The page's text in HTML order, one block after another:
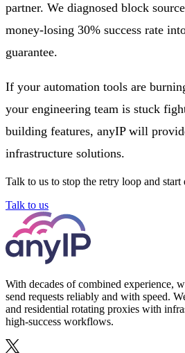
partner. We diagnosed block
money-losing 30% success rate
guarantee.
If your automation tools are
your engineering team is stuck
building features, anyIP will
infrastructure solutions.
Talk to us to stop the retry loop and start
Talk to us
With decades of combined experience,
send requests reliably and with speed.
and residential rotating proxies with
high-success workflows.